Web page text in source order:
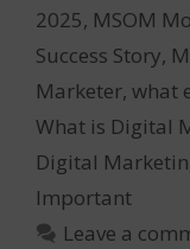
2025, MSOM
Success Story,
Marketer, what
What is Digital
Digital
Important
Leave a